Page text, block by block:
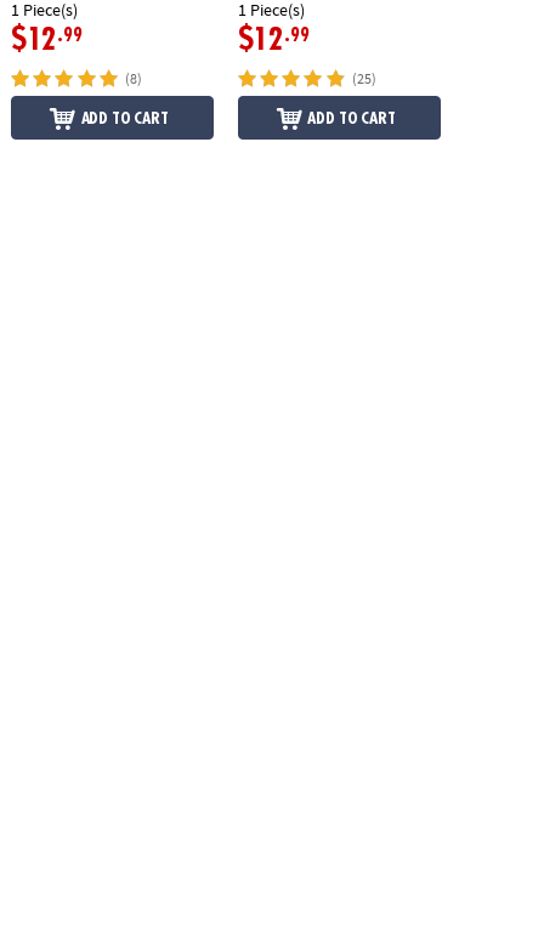
1 Piece(s)
$12.99
(8)
ADD TO CART
1 Piece(s)
$12.99
(25)
ADD TO CART